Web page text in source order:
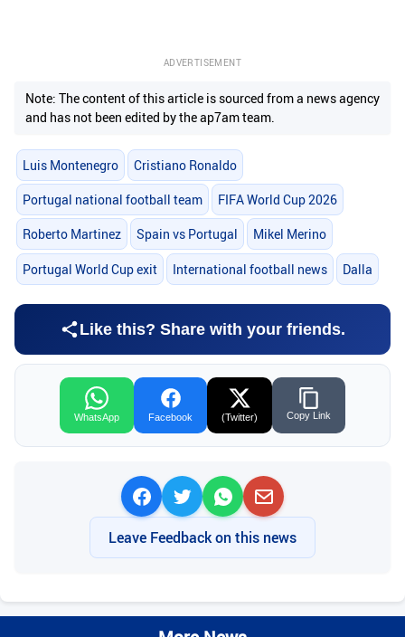
ADVERTISEMENT
Note: The content of this article is sourced from a news agency
and has not been edited by the ap7am team.
Luis Montenegro Cristiano Ronaldo
Portugal national football team FIFA World Cup 2026
Roberto Martinez Spain vs Portugal Mikel Merino
Portugal World Cup exit International football news Dalla
Like this? Share with your friends.
WhatsApp Facebook (Twitter) Copy Link
Leave Feedback on this news